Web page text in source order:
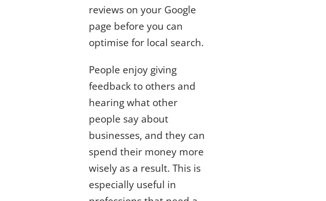
reviews on your Google
page before you can
optimise for local search.
People enjoy giving
feedback to others and
hearing what other
people say about
businesses, and they can
spend their money more
wisely as a result. This is
especially useful in